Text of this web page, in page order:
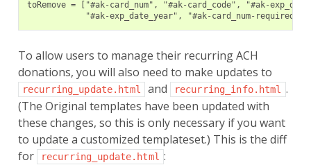
To allow users to manage their recurring ACH
donations, you will also need to make updates to
recurring_update.html and recurring_info.html .
(The Original templates have been updated with
these changes, so this is only necessary if you want
to update a customized templateset.) This is the diff
for
recurring_update.html :